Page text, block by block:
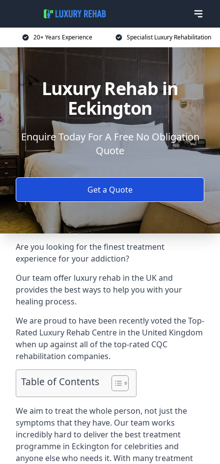
20+ Years Experience Specialist Luxury Rehabilitation
Luxury Rehab in
Eckington
Enquire Today For A Free No Obligation
Quote
Get a Quote
Are you looking for the finest treatment
experience for your addiction?
Our team offer luxury rehab in the UK and
provides the best ways to help you with your
healing process.
We are proud to have been recently voted theTop-
Rated Luxury Rehab Centre in the United Kingdom
when up against all of the top-rated CQC
rehabilitation companies.
Table of Contents
We aim to treat the whole person, not just the
symptoms that they have. Our team works
incredibly hard to deliver the best treatment
programme in Eckington for celebrities and
anyone else who needs it. With many treatment